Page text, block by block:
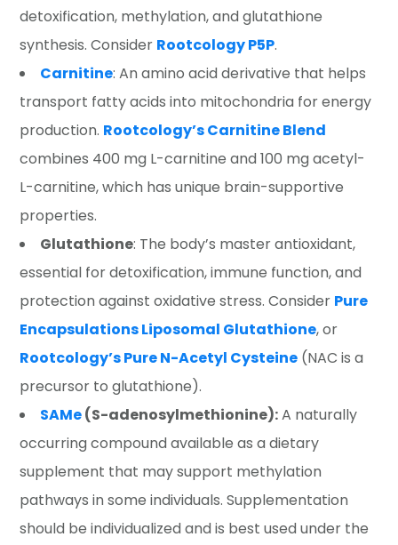
detoxification, methylation, and glutathione
synthesis. Consider Rootcology P5P.
Carnitine: An amino acid derivative that helps
transport fatty acids into mitochondria for energy
production. Rootcology’s Carnitine Blend
combines 400 mg L-carnitine and 100 mg acetyl-
L-carnitine, which has unique brain-supportive
properties.
Glutathione: The body’s master antioxidant,
essential for detoxification, immune function, and
protection against oxidative stress. Consider Pure
Encapsulations Liposomal Glutathione, or
Rootcology’s Pure N-Acetyl Cysteine (NAC is a
precursor to glutathione).
SAMe(S-adenosylmethionine):A naturally
occurring compound available as a dietary
supplement that may support methylation
pathways in some individuals. Supplementation
should be individualized and is best used under the